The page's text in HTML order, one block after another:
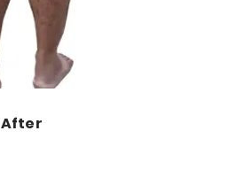
After